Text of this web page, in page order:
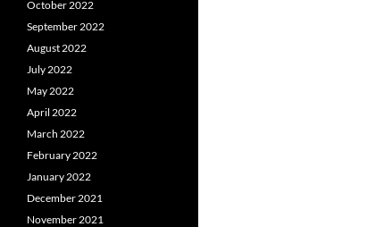
October 2022
September 2022
August 2022
July 2022
May 2022
April 2022
March 2022
February 2022
January 2022
December 2021
November 2021